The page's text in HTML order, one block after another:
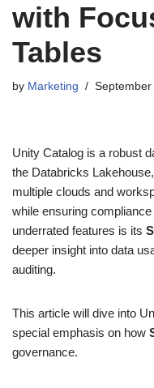
with
Tables
by Marketing
Unity Catalog is a robust
the Databricks
multiple clouds and
while ensuring
underrated features is its
deeper insight into data
auditing.
This article will dive into
special emphasis on how
governance.